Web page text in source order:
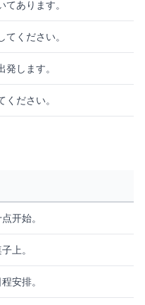
あります。
ください。
します。
ださい。
开始。
上。
安排。